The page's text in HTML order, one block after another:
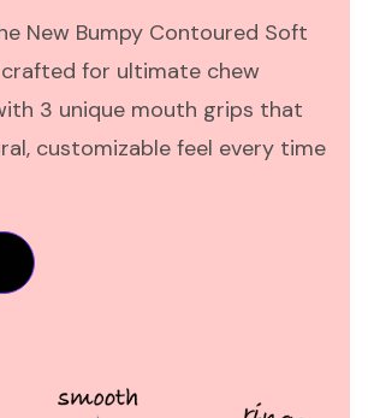
New Bumpy Contoured Soft
for ultimate chew
3 unique mouth grips that
customizable feel every time